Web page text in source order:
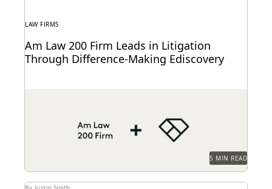
LAW FIRMS
Am Law 200 Firm Leads in Litigation
Through Difference-Making Ediscovery
5 MIN READ